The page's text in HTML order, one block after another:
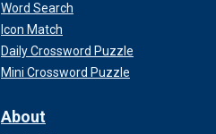
Word Search
Icon Match
Daily Crossword Puzzle
Mini Crossword Puzzle
About